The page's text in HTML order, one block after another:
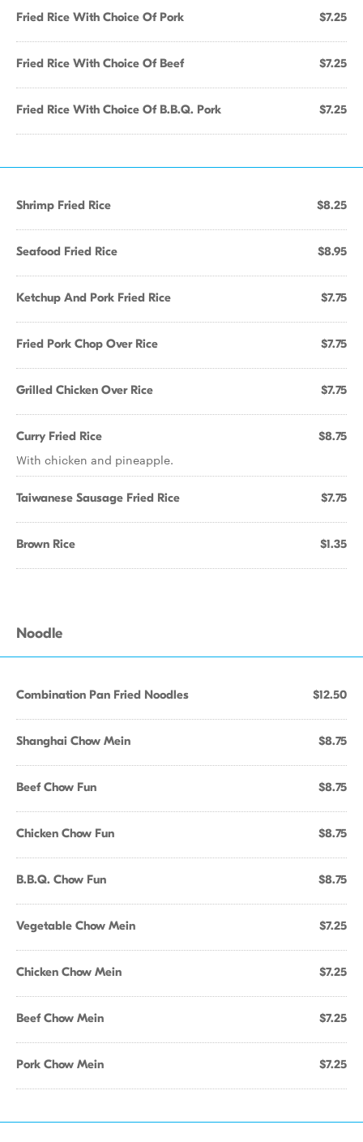
Fried Rice With Choice Of Pork $7.25
Fried Rice With Choice Of Beef $7.25
Fried Rice With Choice Of B.B.Q. Pork $7.25
Shrimp Fried Rice $8.25
Seafood Fried Rice $8.95
Ketchup And Pork Fried Rice $7.75
Fried Pork Chop Over Rice $7.75
Grilled Chicken Over Rice $7.75
Curry Fried Rice $8.75
With chicken and pineapple.
Taiwanese Sausage Fried Rice $7.75
Brown Rice $1.35
Noodle
Combination Pan Fried Noodles $12.50
Shanghai Chow Mein $8.75
Beef Chow Fun $8.75
Chicken Chow Fun $8.75
B.B.Q. Chow Fun $8.75
Vegetable Chow Mein $7.25
Chicken Chow Mein $7.25
Beef Chow Mein $7.25
Pork Chow Mein $7.25